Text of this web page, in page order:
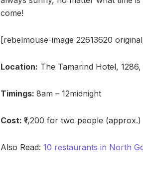
come!
[rebelmouse-image 22613620
Location: The Tamarind Hotel,
Timings: 8am – 12midnight
Cost: ₹1,200 for two people (approx.)
Also Read: 10 restaurants in North